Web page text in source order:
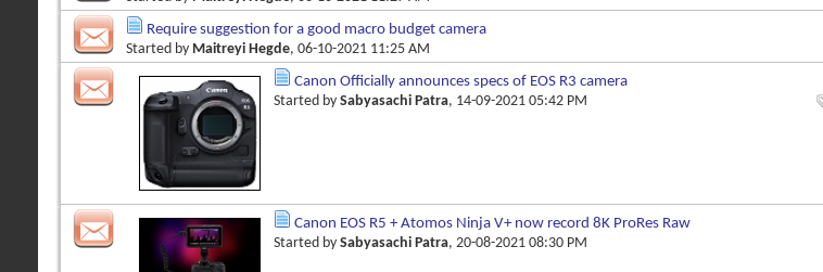
Require suggestion for a good macro budget camera
Started by Maitreyi Hegde, 06-10-2021 11:25 AM
Canon Officially announces specs of EOS R3 camera
Started by Sabyasachi Patra, 14-09-2021 05:42 PM
Canon EOS R5 + Atomos Ninja V+ now record 8K ProRes Raw
Started by Sabyasachi Patra, 20-08-2021 08:30 PM